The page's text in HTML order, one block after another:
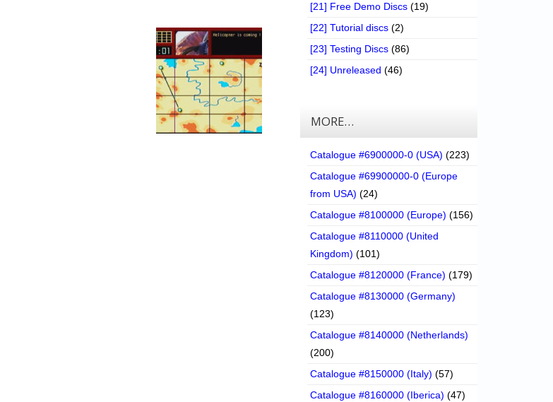
[21] Free Demo Discs (19)
[22] Tutorial discs (2)
[23] Testing Discs (86)
[24] Unreleased (46)
MORE…
Catalogue #6900000-0 (USA) (223)
Catalogue #69900000-0 (Europe
from USA) (24)
Catalogue #8100000 (Europe) (156)
Catalogue #8110000 (United
Kingdom) (101)
Catalogue #8120000 (France) (179)
Catalogue #8130000 (Germany)
(123)
Catalogue #8140000 (Netherlands)
(200)
Catalogue #8150000 (Italy) (57)
Catalogue #8160000 (Iberica) (47)